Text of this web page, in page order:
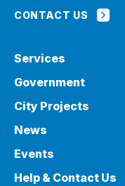
CONTACT US
Services
Government
City Projects
News
Events
Help & Contact Us